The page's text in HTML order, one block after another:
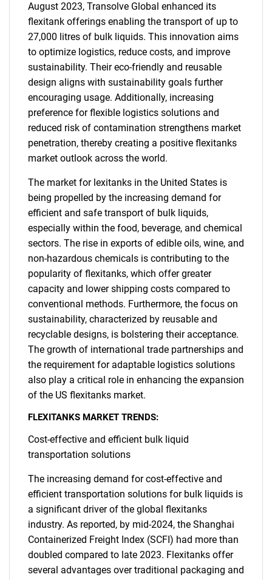
August 2023, Transolve Global enhanced its
flexitank offerings enabling the transport of up to
27,000 litres of bulk liquids. This innovation aims
to optimize logistics, reduce costs, and improve
sustainability. Their eco-friendly and reusable
design aligns with sustainability goals further
encouraging usage. Additionally, increasing
preference for flexible logistics solutions and
reduced risk of contamination strengthens market
penetration, thereby creating a positive flexitanks
market outlook across the world.
The market for lexitanks in the United States is
being propelled by the increasing demand for
efficient and safe transport of bulk liquids,
especially within the food, beverage, and chemical
sectors. The rise in exports of edible oils, wine, and
non-hazardous chemicals is contributing to the
popularity of flexitanks, which offer greater
capacity and lower shipping costs compared to
conventional methods. Furthermore, the focus on
sustainability, characterized by reusable and
recyclable designs, is bolstering their acceptance.
The growth of international trade partnerships and
the requirement for adaptable logistics solutions
also play a critical role in enhancing the expansion
of the US flexitanks market.
FLEXITANKS MARKET TRENDS:
Cost-effective and efficient bulk liquid
transportation solutions
The increasing demand for cost-effective and
efficient transportation solutions for bulk liquids is
a significant driver of the global flexitanks
industry. As reported, by mid-2024, the Shanghai
Containerized Freight Index (SCFI) had more than
doubled compared to late 2023. Flexitanks offer
several advantages over traditional packaging and